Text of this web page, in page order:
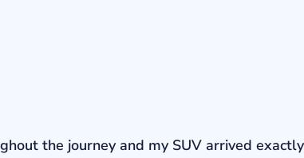
the journey and my SUV arrived